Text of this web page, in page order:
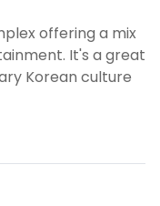
offering a mix
It's a great
Korean culture